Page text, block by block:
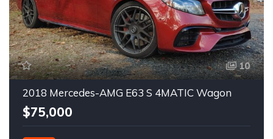
10
2018 Mercedes-AMG E63 S 4MATIC Wagon
$75,000